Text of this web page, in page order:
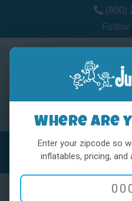
(800)
Follow
MENU
Where are
Enter your zipcode so
inflatables, pricing, and